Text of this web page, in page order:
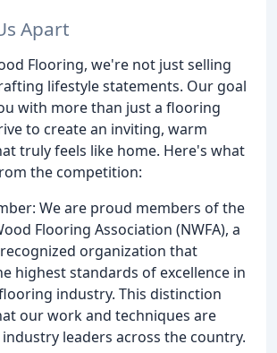
Apart
Flooring, we're not just selling
lifestyle statements. Our goal
with more than just a flooring
to create an inviting, warm
truly feels like home. Here's what
the competition:
We are proud members of the
Flooring Association (NWFA), a
organization that
highest standards of excellence in
industry. This distinction
our work and techniques are
leaders across the country.